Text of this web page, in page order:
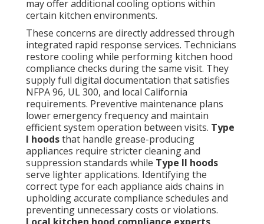
may offer additional cooling options within
certain kitchen environments.
These concerns are directly addressed through
integrated rapid response services. Technicians
restore cooling while performing kitchen hood
compliance checks during the same visit. They
supply full digital documentation that satisfies
NFPA 96, UL 300, and local California
requirements. Preventive maintenance plans
lower emergency frequency and maintain
efficient system operation between visits. Type
I hoodsthat handle grease-producing
appliances require stricter cleaning and
suppression standards while Type II hoods
serve lighter applications. Identifying the
correct type for each appliance aids chains in
upholding accurate compliance schedules and
preventing unnecessary costs or violations.